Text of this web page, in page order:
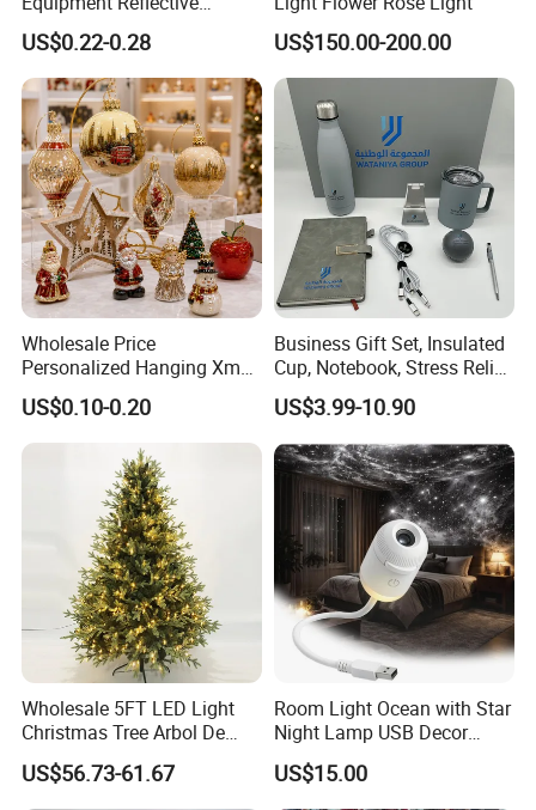
1. What's your trade term?
A: EXW, FOB, CNF, CIF
2.What's your payment term?
Rotating Disco with Motor
Colors Glass Sphere
Decorations Silver Large
Ornaments Disco Reflective
Mirror Ball
US$0.22-0.28 US$150.00-200.00
Wholesale Price
Personalized Hanging Xmas
Tree Decorations Plastic
Wooden Porcelain Ceramic
Resin Polyresin Glass
Custom Christmas
Ornament for Holiday Gifts
US$0.10-0.20
Business Gift Set, Insulated
Cup, Notebook, Stress Relief
Ball Holder, High-End
Customer Gift Box
US$3.99-10.90
Wholesale 5FT LED Light
Christmas Tree Arbol De
Navidad
US$56.73-61.67
Room Light Ocean with Star
Night Lamp USB Decor
Christmas Moon Lamp
Projector
US$15.00